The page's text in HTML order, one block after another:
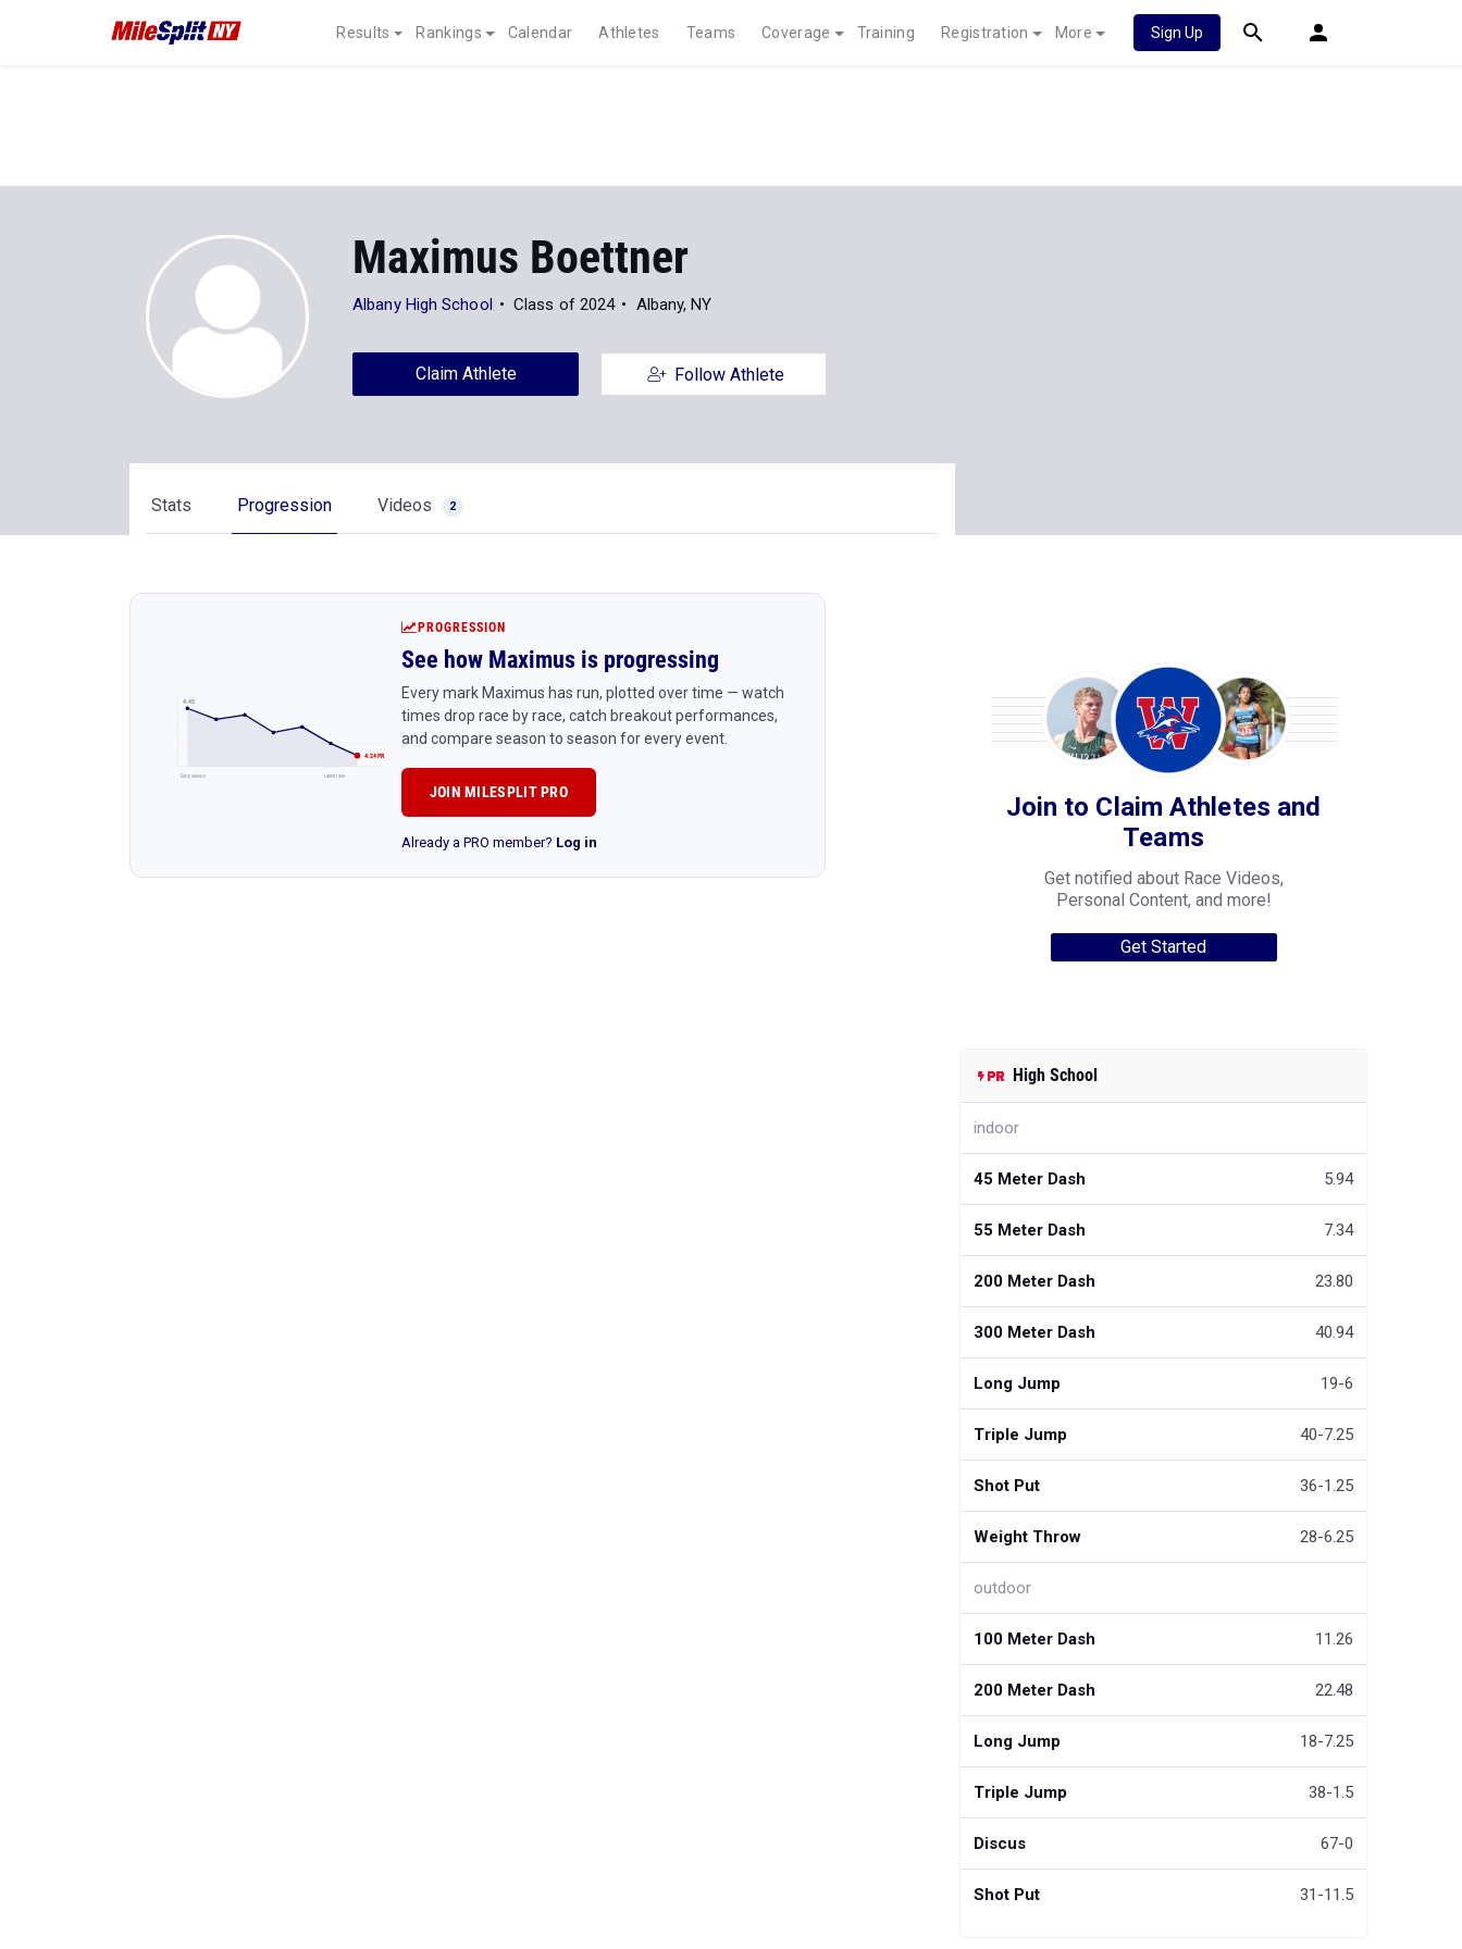
Results Rankings Calendar Athletes Teams Coverage Training Registration More Sign Up
Maximus Boettner
Albany High School Class of 2024 Albany, NY
Claim Athlete Follow Athlete
Stats Progression Videos 2
4:45
4:24 PR
Early season Latest race
PROGRESSION
See how Maximus is progressing
Every mark Maximus has run, plotted over time — watch
times drop race by race, catch breakout performances,
and compare season to season for every event.
JOIN MILESPLIT PRO
Already a PRO member? Log in
Join to Claim Athletes and
Teams
Get notified about Race Videos,
Personal Content, and more!
Get Started
High School
indoor
45 Meter Dash 5.94
55 Meter Dash 7.34
200 Meter Dash 23.80
300 Meter Dash 40.94
Long Jump 19-6
Triple Jump 40-7.25
Shot Put 36-1.25
Weight Throw 28-6.25
outdoor
100 Meter Dash 11.26
200 Meter Dash 22.48
Long Jump 18-7.25
Triple Jump 38-1.5
Discus 67-0
Shot Put 31-11.5